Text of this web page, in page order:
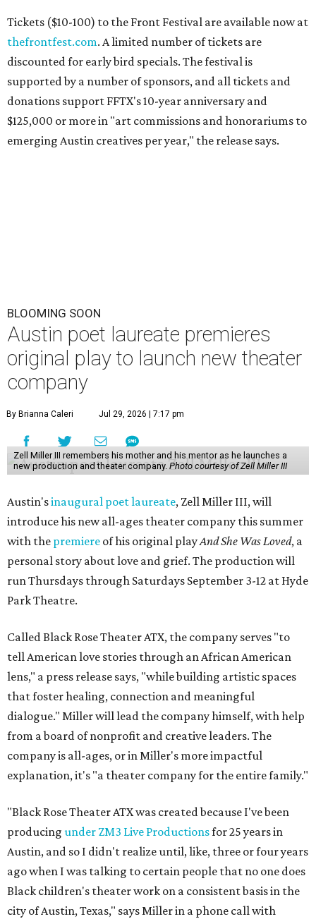
Tickets ($10-100) to the Front Festival are available now at
thefrontfest.com. A limited number of tickets are
discounted for early bird specials. The festival is
supported by a number of sponsors, and all tickets and
donations support FFTX's 10-year anniversary and
$125,000 or more in "art commissions and honorariums to
emerging Austin creatives per year," the release says.
BLOOMING SOON
Austin poet laureate premieres
original play to launch new theater
company
By Brianna Caleri Jul 29, 2026 | 7:17 pm
Zell Miller III remembers his mother and his mentor as he launches a
new production and theater company. Photo courtesy of Zell Miller III
Austin'sinaugural poet laureate, Zell Miller III, will
introduce his new all-ages theater company this summer
with the premiere of his original playAnd She Was Loved, a
personal story about love and grief. The production will
run Thursdays through Saturdays September 3-12 at Hyde
Park Theatre.
Called Black Rose Theater ATX, the company serves "to
tell American love stories through an African American
lens," a press release says, "while building artistic spaces
that foster healing, connection and meaningful
dialogue." Miller will lead the company himself, with help
from a board of nonprofit and creative leaders. The
company is all-ages, or in Miller's more impactful
explanation, it's "a theater company for the entire family."
"Black Rose Theater ATX was created because I've been
producing under ZM3 Live Productionsfor 25 years in
Austin, and so I didn't realize until, like, three or four years
ago when I was talking to certain people that no one does
Black children's theater work on a consistent basis in the
city of Austin, Texas," says Miller in a phone call with